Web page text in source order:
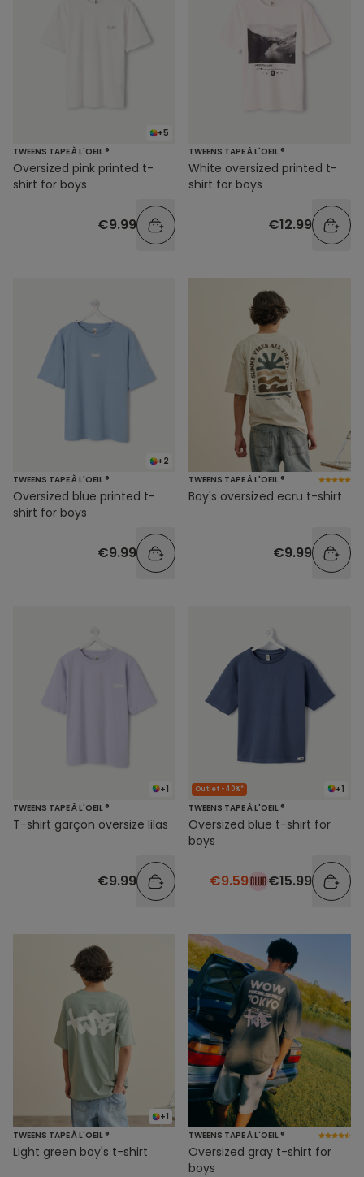
+5
TWEENS TAPE À L'OEIL ®
Oversized pink printed t-
shirt for boys
€9.99
TWEENS TAPE À L'OEIL ®
White oversized printed t-
shirt for boys
€12.99
+2
TWEENS TAPE À L'OEIL ®
Oversized blue printed t-
shirt for boys
€9.99
TWEENS TAPE À L'OEIL ®
Boy's oversized ecru t-shirt
€9.99
+1
TWEENS TAPE À L'OEIL ®
T-shirt garçon oversize lilas
€9.99
+1
Outlet -40%*
TWEENS TAPE À L'OEIL ®
Oversized blue t-shirt for
boys
€9.59 €15.99
+1
TWEENS TAPE À L'OEIL ®
Light green boy's t-shirt
TWEENS TAPE À L'OEIL ®
Oversized gray t-shirt for
boys